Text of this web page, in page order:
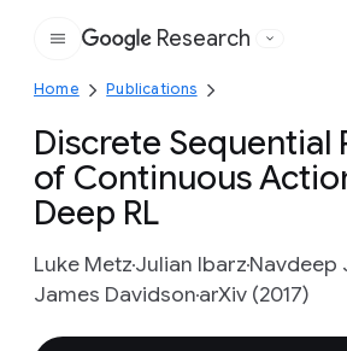
Google
Research
Home Publications
Discrete Sequential
of Continuous
Deep RL
Luke MetzJulian IbarzNavdeep
James DavidsonarXiv (2017)